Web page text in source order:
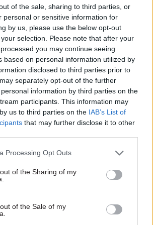
of the sale, sharing to third parties, or
personal or sensitive information for
by us, please use the below opt-out
selection. Please note that after your
you may continue seeing
based on personal information utilized by
disclosed to third parties prior to
separately opt-out of the further
information by third parties on the
participants. This information may
us to third parties on the IAB’s List of
that may further disclose it to other
Processing Opt Outs
of the Sharing of my
of the Sale of my
project that’s desperately
stop people putting the bid
the bids in. But it became
after they put the bids in
not be successful.”
for information on the amount
had spent on preparing their
last week, Conservative mayor
Combined Authority
the process as a “broken”.
for Exiting the European